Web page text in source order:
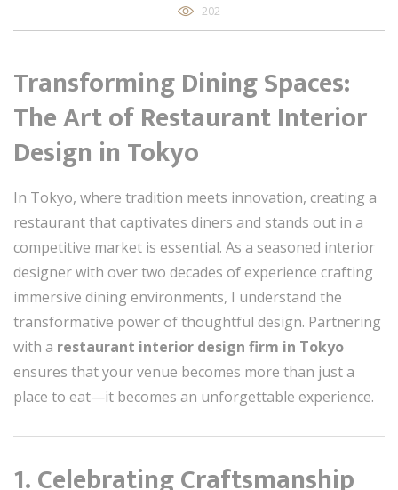
202
Transforming Dining Spaces:
The Art of Restaurant Interior
Design in Tokyo
In Tokyo, where tradition meets innovation, creating a
restaurant that captivates diners and stands out in a
competitive market is essential. As a seasoned interior
designer with over two decades of experience crafting
immersive dining environments, I understand the
transformative power of thoughtful design. Partnering
with a restaurant interior design firm in Tokyo
ensures that your venue becomes more than just a
place to eat—it becomes an unforgettable experience.
1. Celebrating Craftsmanship